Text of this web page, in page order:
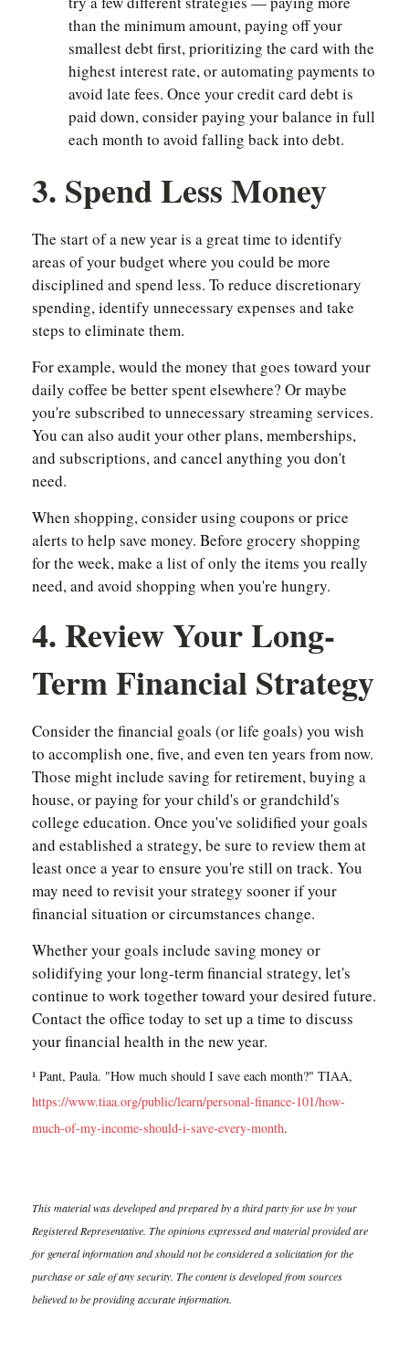
than the minimum amount, paying off your
smallest debt first, prioritizing the card with the
highest interest rate, or automating payments to
avoid late fees. Once your credit card debt is
paid down, consider paying your balance in full
each month to avoid falling back into debt.
3. Spend Less Money
The start of a new year is a great time to identify
areas of your budget where you could be more
disciplined and spend less. To reduce discretionary
spending, identify unnecessary expenses and take
steps to eliminate them.
For example, would the money that goes toward your
daily coffee be better spent elsewhere? Or maybe
you're subscribed to unnecessary streaming services.
You can also audit your other plans, memberships,
and subscriptions, and cancel anything you don't
need.
When shopping, consider using coupons or price
alerts to help save money. Before grocery shopping
for the week, make a list of only the items you really
need, and avoid shopping when you're hungry.
4. Review Your Long-
Term Financial Strategy
Consider the financial goals (or life goals) you wish
to accomplish one, five, and even ten years from now.
Those might include saving for retirement, buying a
house, or paying for your child's or grandchild's
college education. Once you've solidified your goals
and established a strategy, be sure to review them at
least once a year to ensure you're still on track. You
may need to revisit your strategy sooner if your
financial situation or circumstances change.
Whether your goals include saving money or
solidifying your long-term financial strategy, let's
continue to work together toward your desired future.
Contact the office today to set up a time to discuss
your financial health in the new year.
¹ Pant, Paula. "How much should I save each month?" TIAA,
https://www.tiaa.org/public/learn/personal-finance-101/how-
much-of-my-income-should-i-save-every-month.
This material was developed and prepared by a third party for use by your
Registered Representative. The opinions expressed and material provided are
for general information and should not be considered a solicitation for the
purchase or sale of any security. The content is developed from sources
believed to be providing accurate information.